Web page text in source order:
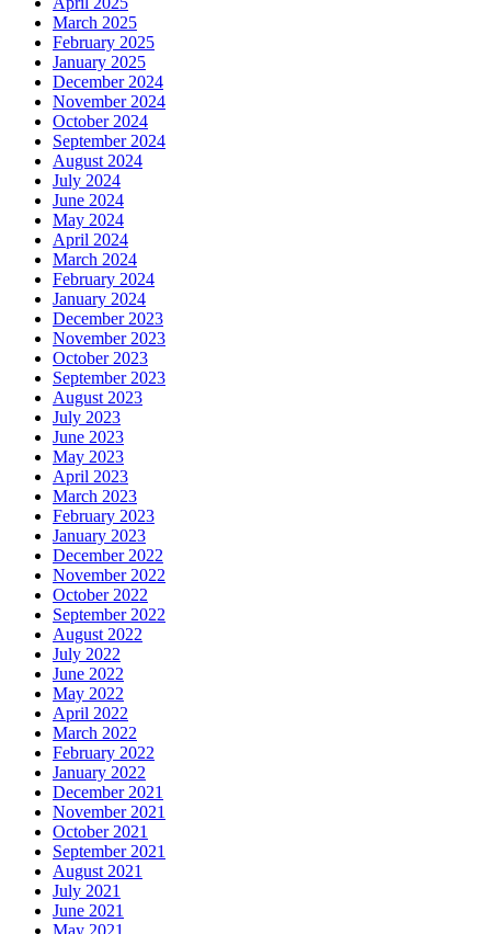
March 2025
February 2025
January 2025
December 2024
November 2024
October 2024
September 2024
August 2024
July 2024
June 2024
May 2024
April 2024
March 2024
February 2024
January 2024
December 2023
November 2023
October 2023
September 2023
August 2023
July 2023
June 2023
May 2023
April 2023
March 2023
February 2023
January 2023
December 2022
November 2022
October 2022
September 2022
August 2022
July 2022
June 2022
May 2022
April 2022
March 2022
February 2022
January 2022
December 2021
November 2021
October 2021
September 2021
August 2021
July 2021
June 2021
May 2021